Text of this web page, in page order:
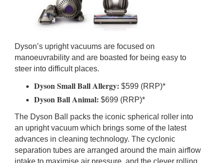
Dyson’s upright vacuums are focused on
manoeuvrability and are boasted for being easy to
steer into difficult places.
Dyson Small Ball Allergy: $599 (RRP)*
Dyson Ball Animal: $699 (RRP)*
The Dyson Ball packs the iconic spherical roller into
an upright vacuum which brings some of the latest
advances in cleaning technology. The cyclonic
separation tubes are arranged around the main airflow